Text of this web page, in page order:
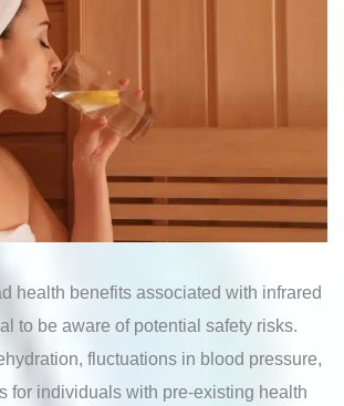
health benefits associated with infrared
to be aware of potential safety risks.
fluctuations in blood pressure,
for individuals with pre-existing health